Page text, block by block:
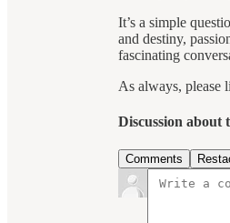
It’s a simple
and destiny,
fascinating
As always, please
Discussion about
Comments